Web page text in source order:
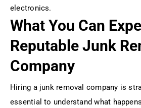
electronics.
What You Can
Reputable Junk
Company
Hiring a junk removal company is
essential to understand what